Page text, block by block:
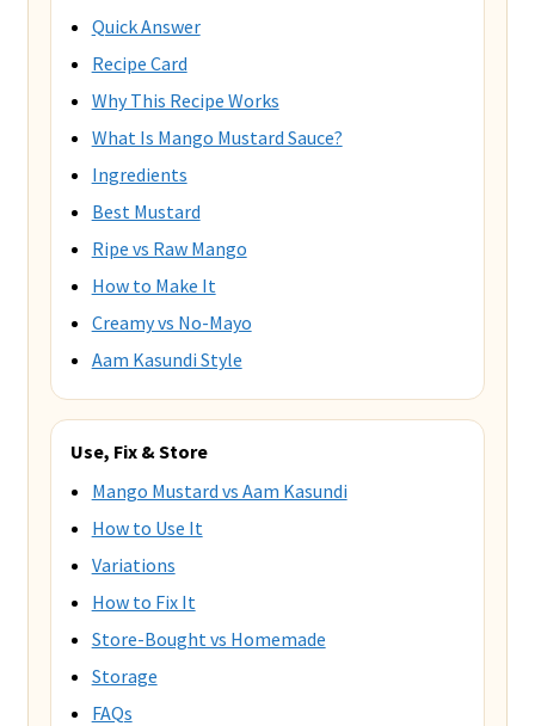
Quick Answer
Recipe Card
Why This Recipe Works
What Is Mango Mustard Sauce?
Ingredients
Best Mustard
Ripe vs Raw Mango
How to Make It
Creamy vs No-Mayo
Aam Kasundi Style
Use, Fix & Store
Mango Mustard vs Aam Kasundi
How to Use It
Variations
How to Fix It
Store-Bought vs Homemade
Storage
FAQs